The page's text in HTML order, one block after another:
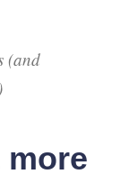
(and
more